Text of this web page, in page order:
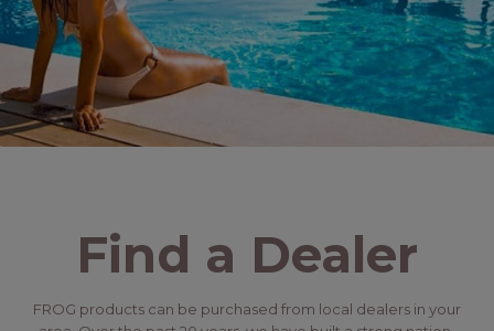
Find a Dealer
FROG products can be purchased from local dealers in your